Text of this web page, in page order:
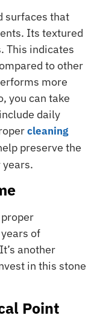
surfaces that
Its textured
This indicates
to other
more
you can take
daily
cleaning
preserve the
of
another
in this stone
Point